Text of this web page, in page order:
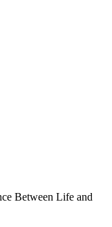
Between Life and